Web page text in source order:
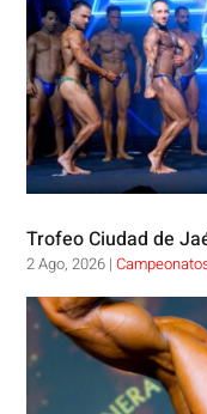
Trofeo Ciudad de
2 Ago, 2026 |